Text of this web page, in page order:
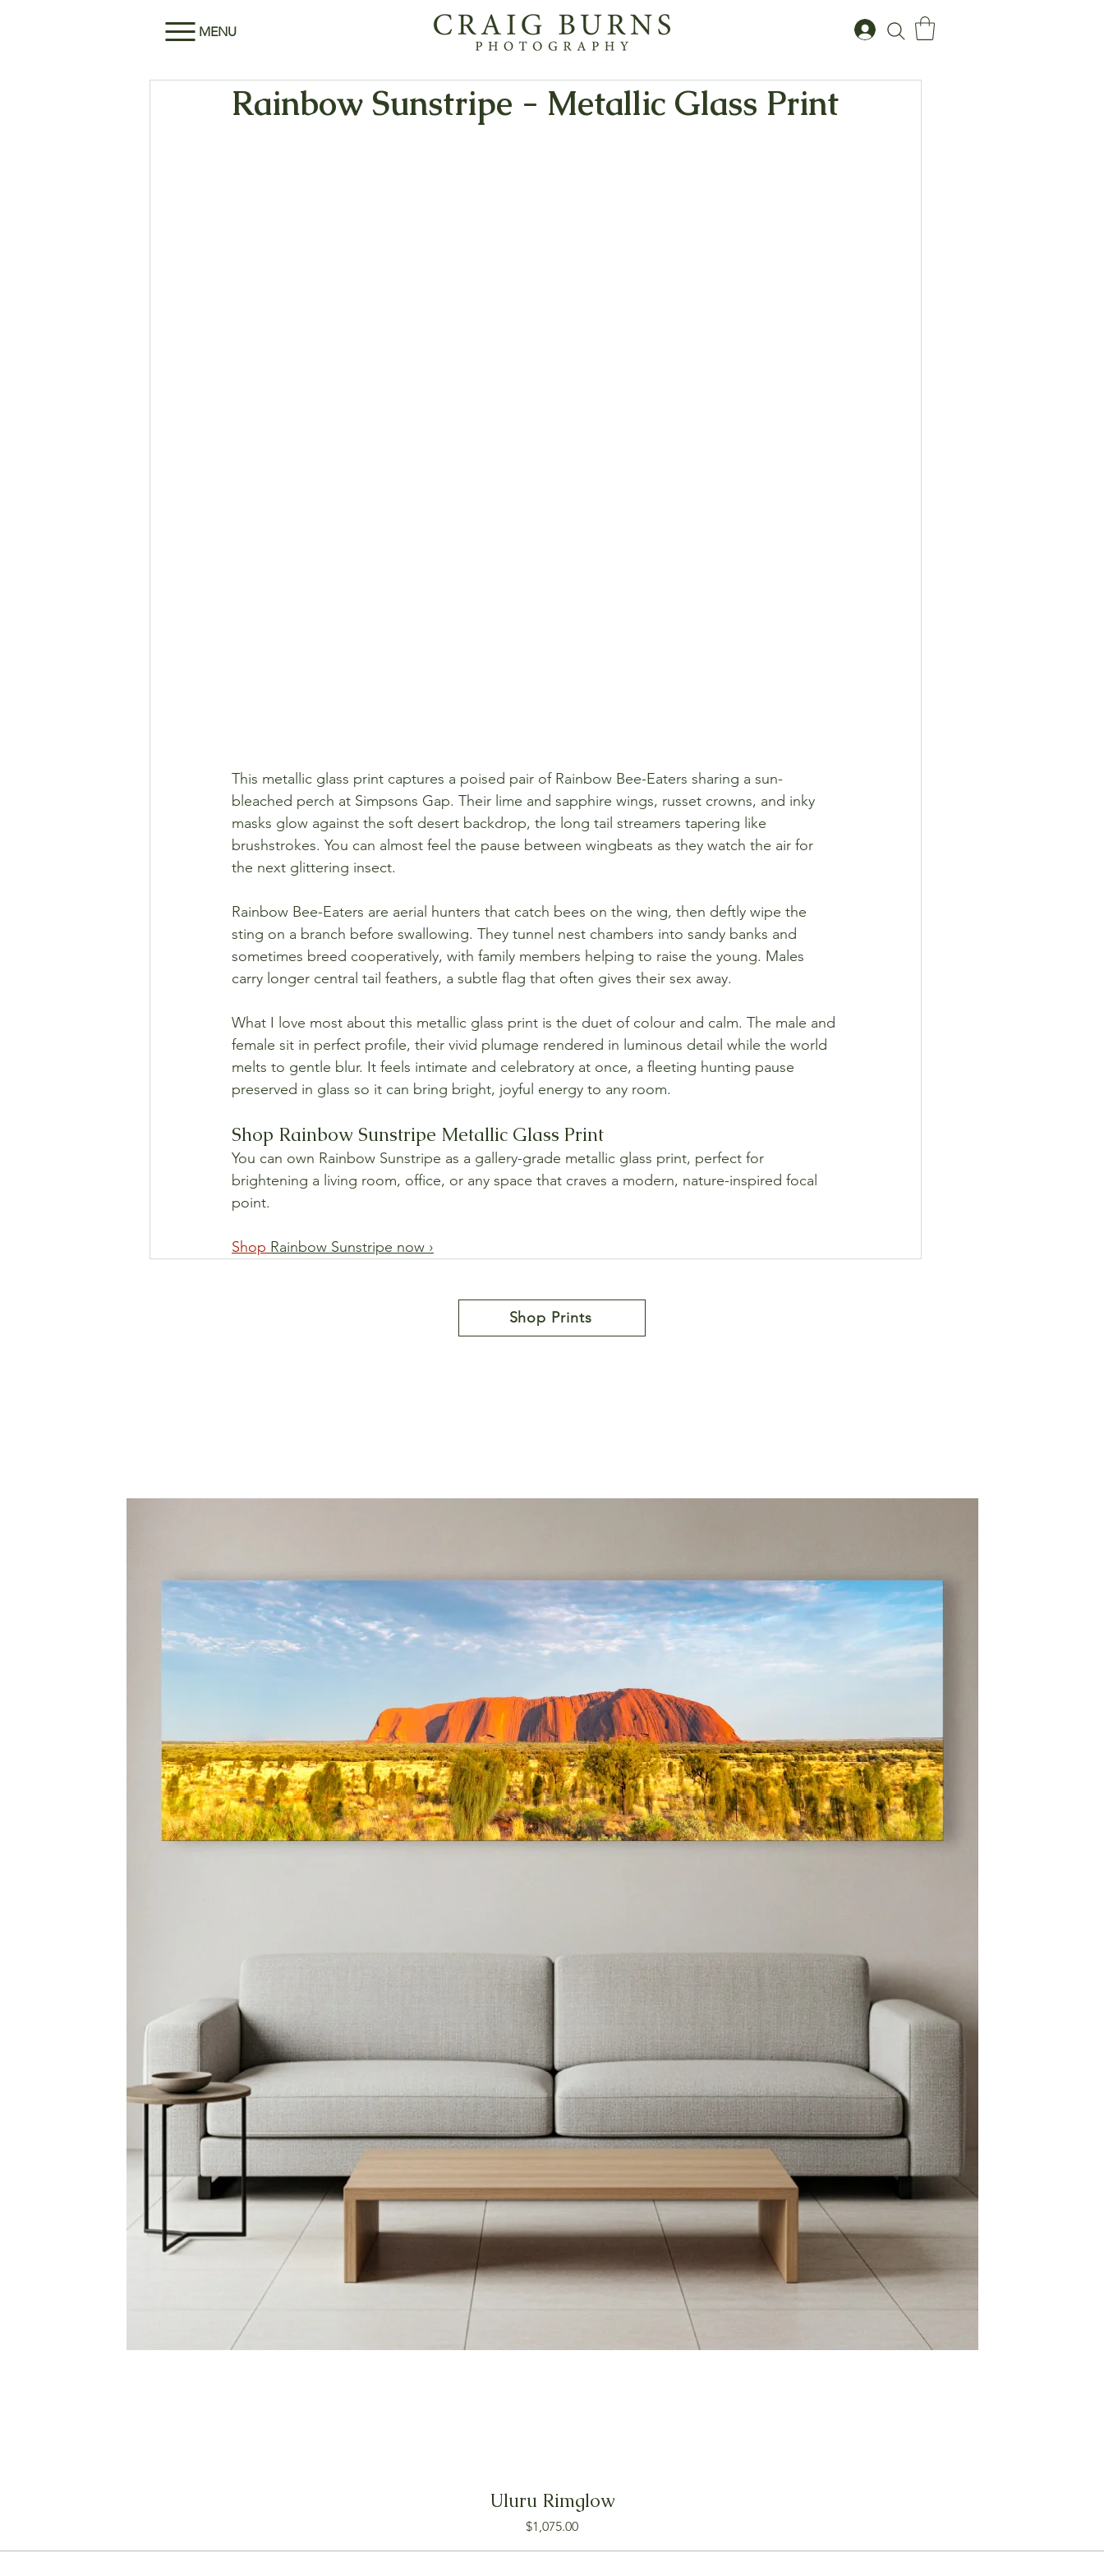
MENU
Rainbow Sunstripe - Metallic Glass Print
This metallic glass print captures a poised pair of Rainbow Bee-Eaters sharing a sun-
bleached perch at Simpsons Gap. Their lime and sapphire wings, russet crowns, and inky
masks glow against the soft desert backdrop, the long tail streamers tapering like
brushstrokes. You can almost feel the pause between wingbeats as they watch the air for
the next glittering insect.
Rainbow Bee-Eaters are aerial hunters that catch bees on the wing, then deftly wipe the
sting on a branch before swallowing. They tunnel nest chambers into sandy banks and
sometimes breed cooperatively, with family members helping to raise the young. Males
carry longer central tail feathers, a subtle flag that often gives their sex away.
What I love most about this metallic glass print is the duet of colour and calm. The male and
female sit in perfect profile, their vivid plumage rendered in luminous detail while the world
melts to gentle blur. It feels intimate and celebratory at once, a fleeting hunting pause
preserved in glass so it can bring bright, joyful energy to any room.
Shop Rainbow Sunstripe Metallic Glass Print
You can own Rainbow Sunstripe as a gallery-grade metallic glass print, perfect for
brightening a living room, office, or any space that craves a modern, nature-inspired focal
point.
Shop Rainbow Sunstripe now ›
Shop Prints
Uluru Rimglow
Price
$1,075.00